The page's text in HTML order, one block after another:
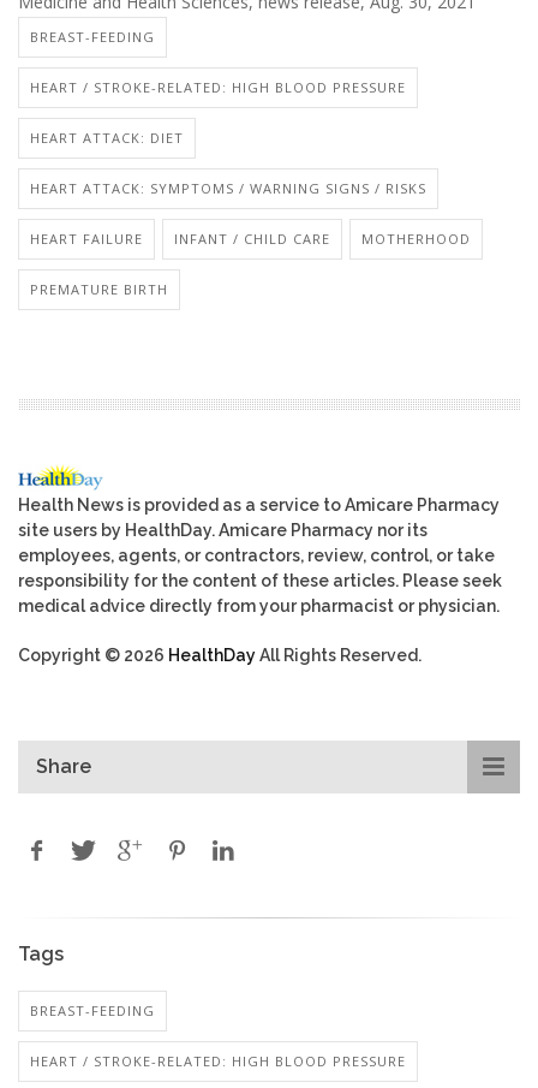
BREAST-FEEDING
HEART / STROKE-RELATED: HIGH BLOOD PRESSURE
HEART ATTACK: DIET
HEART ATTACK: SYMPTOMS / WARNING SIGNS / RISKS
HEART FAILURE INFANT / CHILD CARE MOTHERHOOD
PREMATURE BIRTH
Health News is provided as a service to Amicare Pharmacy
site users by HealthDay. Amicare Pharmacy nor its
employees, agents, or contractors, review, control, or take
responsibility for the content of these articles. Please seek
medical advice directly from your pharmacist or physician.
Copyright © 2026 HealthDayAll Rights Reserved.
Share
Tags
BREAST-FEEDING
HEART / STROKE-RELATED: HIGH BLOOD PRESSURE